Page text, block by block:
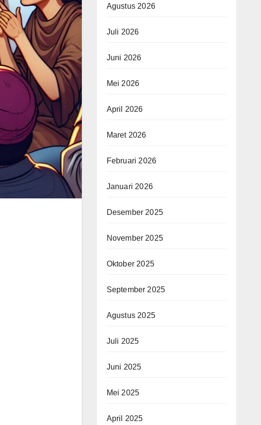
Agustus 2026
Juli 2026
Juni 2026
Mei 2026
April 2026
Maret 2026
Februari 2026
Januari 2026
Desember 2025
November 2025
Oktober 2025
September 2025
Agustus 2025
Juli 2025
Juni 2025
Mei 2025
April 2025